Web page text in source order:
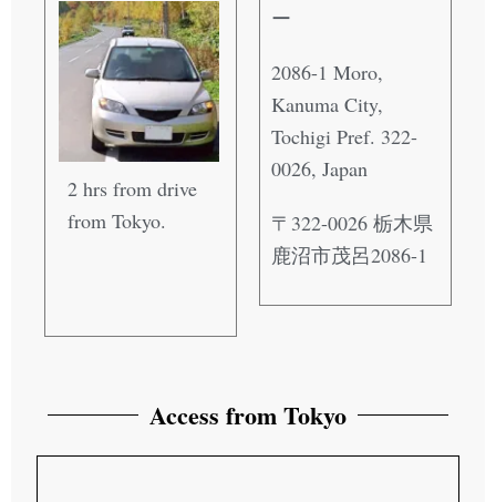
2 hrs from drive
from Tokyo.
ー
2086-1 Moro,
Kanuma City,
Tochigi Pref. 322-
0026, Japan
〒322-0026 栃木県
鹿沼市茂呂2086-1
Access from Tokyo